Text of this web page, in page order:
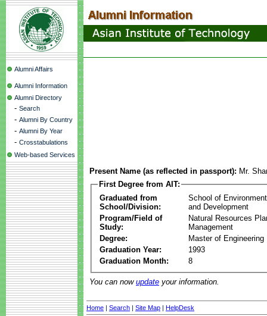
Alumni Affairs
Alumni Information
Alumni Directory
- Search
- Alumni By Country
- Alumni By Year
- Crosstabulations
Web-based Services
Present Name (as reflected in passport): Mr.
First Degree from AIT:
Graduated from
School/Division:
School of
and Development
Program/Field of
Study:
Natural Resources
Management
Degree:
Master of Engineering
Graduation Year:
1993
Graduation Month:
8
You can now update your information.
Home | Search | Site Map | HelpDesk